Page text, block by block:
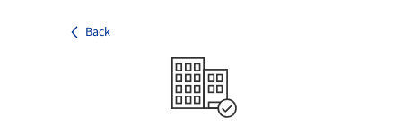
Back